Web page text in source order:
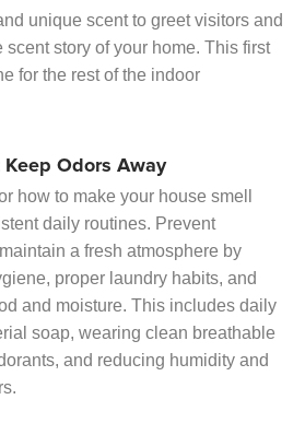
unique scent to greet visitors and
story of your home. This first
for the rest of the indoor
Keep Odors Away
how to make your house smell
daily routines. Prevent
a fresh atmosphere by
proper laundry habits, and
and moisture. This includes daily
soap, wearing clean breathable
and reducing humidity and